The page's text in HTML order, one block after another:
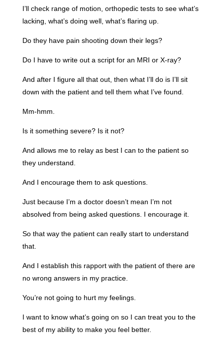
I’ll check range of motion, orthopedic tests to see what’s
lacking, what’s doing well, what’s flaring up.
Do they have pain shooting down their legs?
Do I have to write out a script for an MRI or X-ray?
And after I figure all that out, then what I’ll do is I’ll sit
down with the patient and tell them what I’ve found.
Mm-hmm.
Is it something severe? Is it not?
And allows me to relay as best I can to the patient so
they understand.
And I encourage them to ask questions.
Just because I’m a doctor doesn’t mean I’m not
absolved from being asked questions. I encourage it.
So that way the patient can really start to understand
that.
And I establish this rapport with the patient of there are
no wrong answers in my practice.
You’re not going to hurt my feelings.
I want to know what’s going on so I can treat you to the
best of my ability to make you feel better.